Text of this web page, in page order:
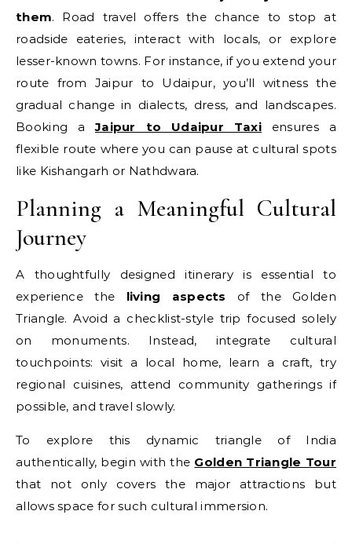
them. Road travel offers the chance to stop at
roadside eateries, interact with locals, or explore
lesser-known towns. For instance, if you extend your
route from Jaipur to Udaipur, you’ll witness the
gradual change in dialects, dress, and landscapes.
Booking aJaipur to Udaipur Taxi ensures a
flexible route where you can pause at cultural spots
like Kishangarh or Nathdwara.
Planning a Meaningful Cultural
Journey
A thoughtfully designed itinerary is essential to
experience the living aspects of the Golden
Triangle. Avoid a checklist-style trip focused solely
on monuments. Instead, integrate cultural
touchpoints: visit a local home, learn a craft, try
regional cuisines, attend community gatherings if
possible, and travel slowly.
To explore this dynamic triangle of India
authentically, begin with the Golden Triangle Tour
that not only covers the major attractions but
allows space for such cultural immersion.